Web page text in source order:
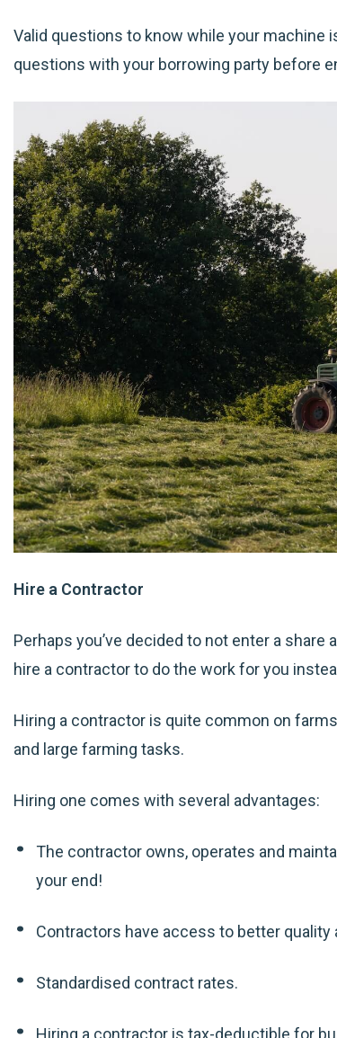
Valid questions to know while your machine
questions with your borrowing party before
Hire a Contractor
Perhaps you’ve decided to not enter a
hire a contractor to do the work for you
Hiring a contractor is quite common on
and large farming tasks.
Hiring one comes with several advantages:
The contractor owns, operates and
your end!
Contractors have access to better quality
Standardised contract rates.